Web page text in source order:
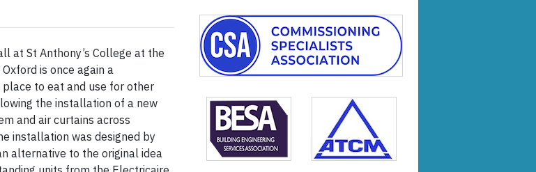
at St Anthony’s College at the
is once again a
to eat and use for other
the installation of a new
and air curtains across
installation was designed by
alternative to the original idea